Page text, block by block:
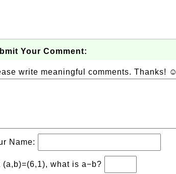
Your Comment:
write meaningful comments. Thanks! ☺
Name:
(a,b)=(6,1), what is a−b?